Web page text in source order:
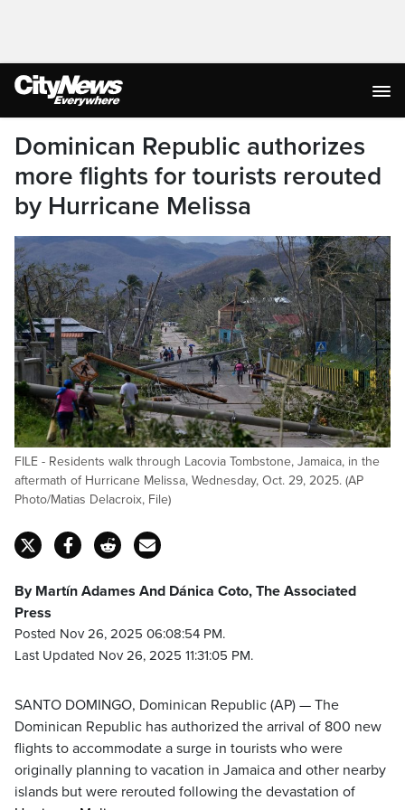
Dominican Republic authorizes
more flights for tourists rerouted
by Hurricane Melissa
FILE - Residents walk through Lacovia Tombstone, Jamaica, in the
aftermath of Hurricane Melissa, Wednesday, Oct. 29, 2025. (AP
Photo/Matias Delacroix, File)
By Martín Adames And Dánica Coto, The Associated
Press
Posted Nov 26, 2025 06:08:54 PM.
Last Updated Nov 26, 2025 11:31:05 PM.
SANTO DOMINGO, Dominican Republic (AP) — The
Dominican Republic has authorized the arrival of 800 new
flights to accommodate a surge in tourists who were
originally planning to vacation in Jamaica and other nearby
islands but were rerouted following the devastation of